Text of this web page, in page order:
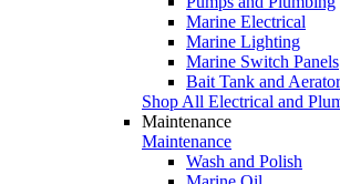
Marine Electrical
Marine Lighting
Marine Switch Panels
Bait Tank and
Shop All Electrical and
Maintenance
Maintenance
Wash and Polish